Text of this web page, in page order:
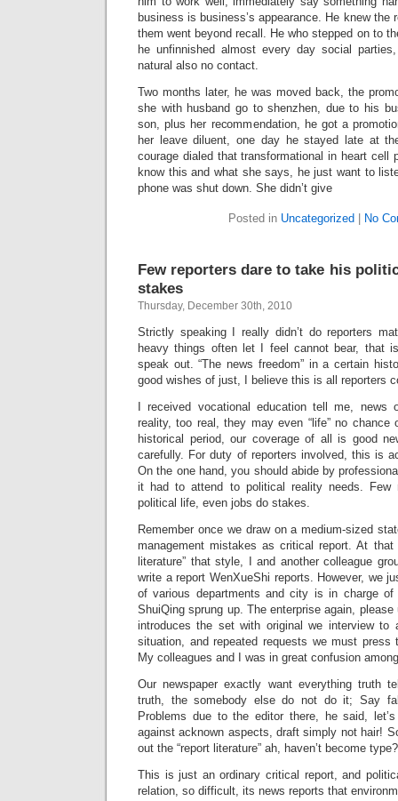
business is business’s appearance. He knew the
them went beyond recall. He who stepped on to
he unfinnished almost every day social
natural also no contact.
Two months later, he was moved back, the
she with husband go to shenzhen, due to his
son, plus her recommendation, he got a
her leave diluent, one day he stayed late at
courage dialed that transformational in heart cell
know this and what she says, he just want to
phone was shut down. She didn’t give
Posted in Uncategorized No
Few reporters dare to take his
stakes
Thursday, December 30th, 2010
Strictly speaking I really didn’t do reporters
heavy things often let I feel cannot bear, that
speak out. “The news freedom” in a certain
good wishes of just, I believe this is all reporters
I received vocational education tell me,
reality, too real, they may even “life” no
historical period, our coverage of all is good
carefully. For duty of reporters involved, this is
On the one hand, you should abide by
it had to attend to political reality needs. Few
political life, even jobs do stakes.
Remember once we draw on a medium-sized
management mistakes as critical report. At that
literature” that style, I and another colleague
write a report WenXueShi reports. However, we
of various departments and city is in charge of
ShuiQing sprung up. The enterprise again, please
introduces the set with original we interview to
situation, and repeated requests we must press
My colleagues and I was in great confusion
Our newspaper exactly want everything truth
truth, the somebody else do not do it; Say
Problems due to the editor there, he said,
against acknown aspects, draft simply not hair!
out the “report literature” ah, haven’t become
This is just an ordinary critical report, and
relation, so difficult, its news reports that